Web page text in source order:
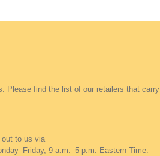
Please find the list of our retailers that carry
out to us via
9 a.m.–5 p.m. Eastern Time.